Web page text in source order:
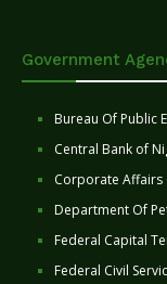
Government
Bureau Of Public
Central Bank of
Corporate Affairs
Department Of
Federal Capital
Federal Civil